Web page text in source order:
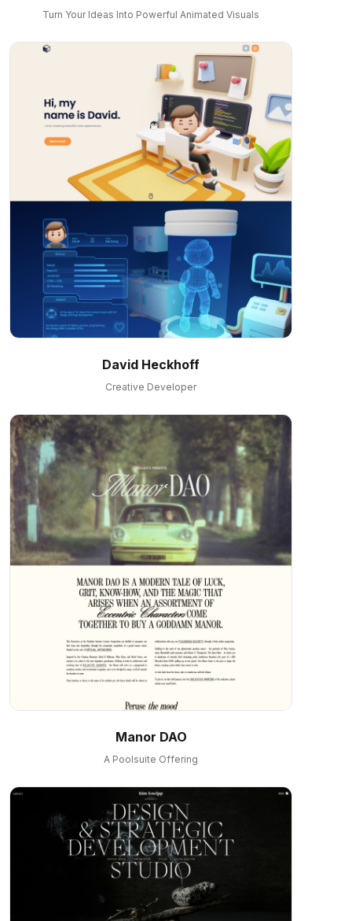
Turn Your Ideas Into Powerful Animated Visuals
David Heckhoff
Creative Developer
Manor DAO
A Poolsuite Offering